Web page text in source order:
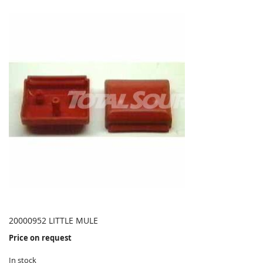
20000952 LITTLE MULE
Price on request
In stock